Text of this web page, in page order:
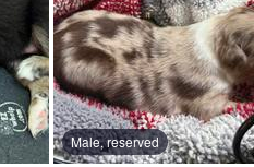
Male, reserved